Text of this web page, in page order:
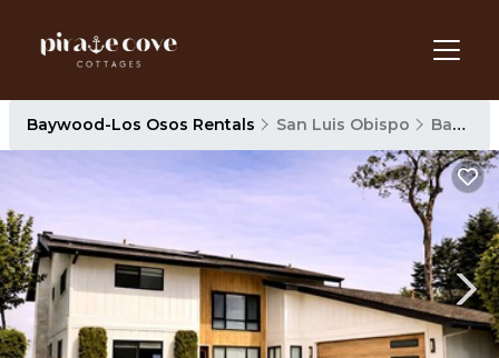
Baywood-Los Osos Rentals San Luis Obispo Baywood-Los Osos